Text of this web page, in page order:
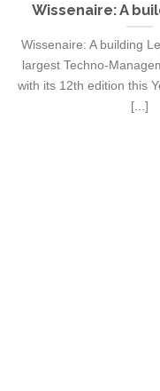
Wissenaire: A
Wissenaire: A building
largest Techno-
with its 12th edition this
[...]